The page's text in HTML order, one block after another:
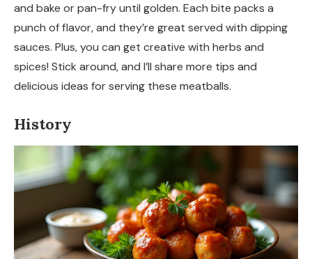
and bake or pan-fry until golden. Each bite packs a
punch of flavor, and they’re great served with dipping
sauces. Plus, you can get creative with herbs and
spices! Stick around, and I’ll share more tips and
delicious ideas for serving these meatballs.
History